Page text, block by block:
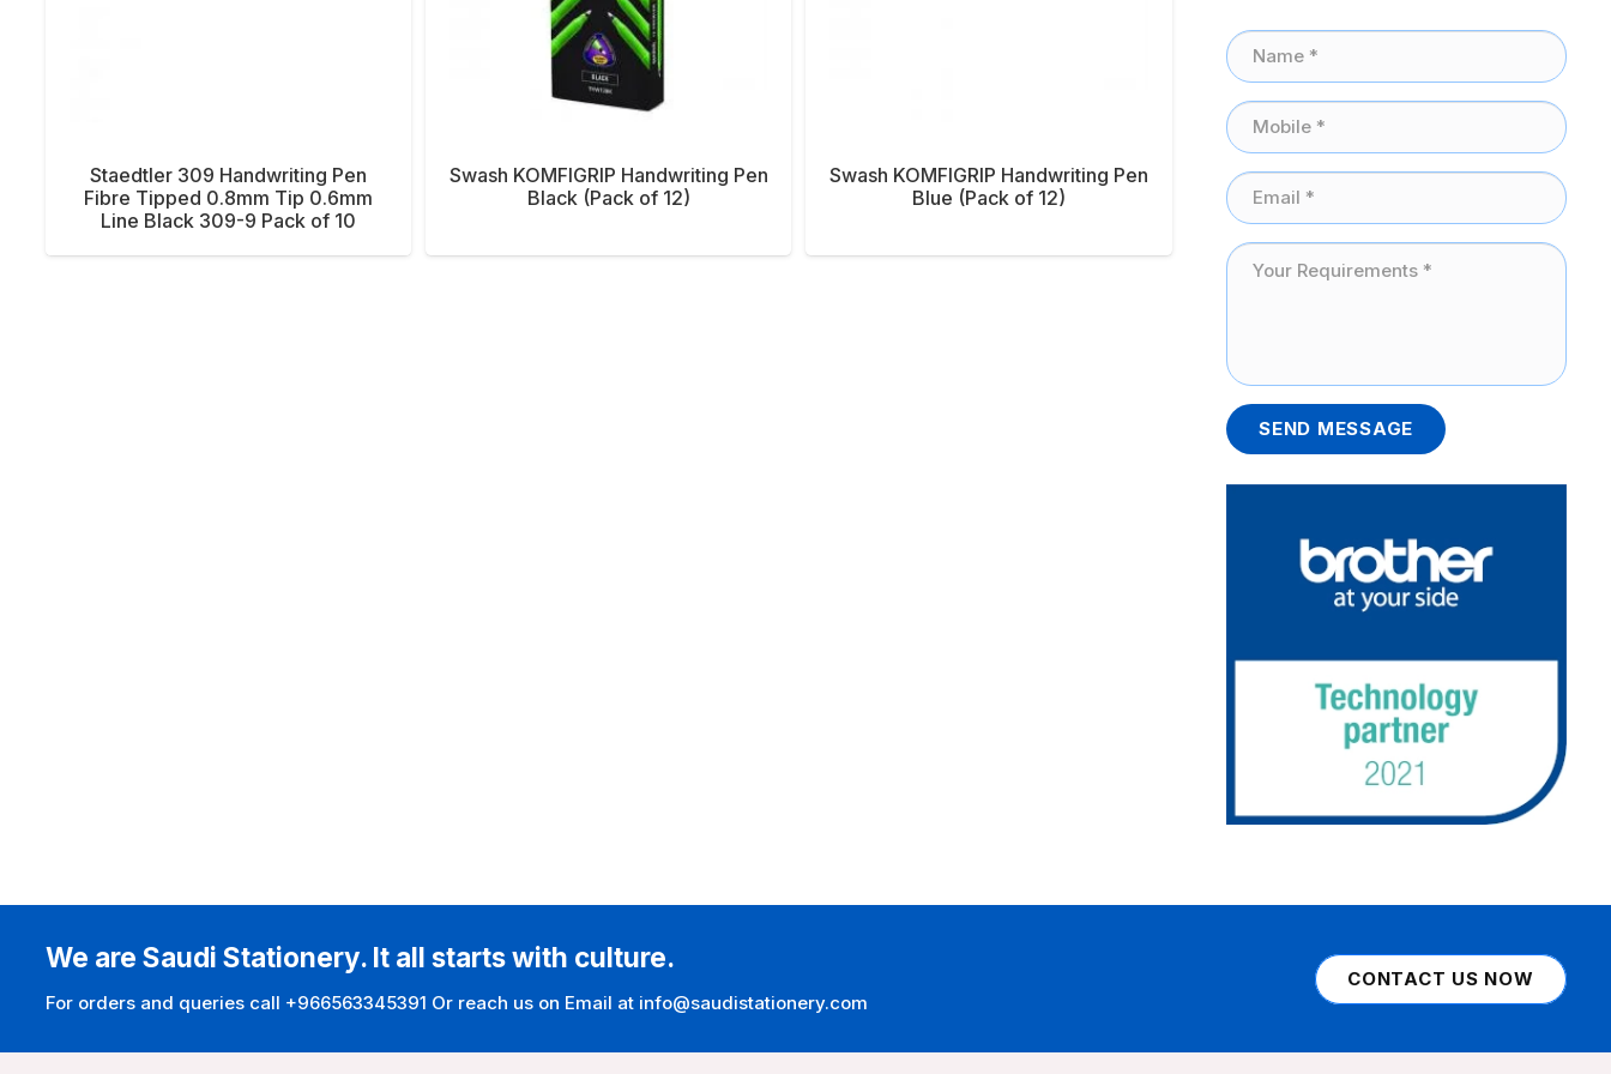
Staedtler 309 Handwriting Pen
Fibre Tipped 0.8mm Tip 0.6mm
Line Black 309-9 Pack of 10
Swash KOMFIGRIP Handwriting Pen
Black (Pack of 12)
Swash KOMFIGRIP Handwriting Pen
Blue (Pack of 12)
SEND MESSAGE
We are Saudi Stationery. It all starts with culture.
For orders and queries call +966563345391 Or reach us on Email at info@saudistationery.com
CONTACT US NOW